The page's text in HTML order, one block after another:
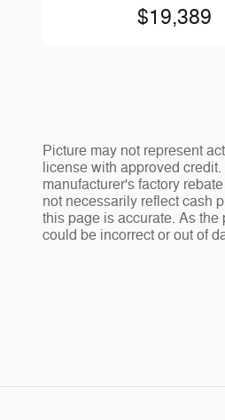
$19,389
Picture may not represent
license with approved
manufacturer's factory
not necessarily reflect cash
this page is accurate. As
could be incorrect or out of